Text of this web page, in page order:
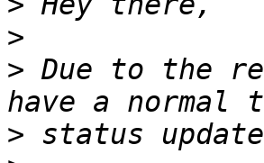
>
> Due to the
>